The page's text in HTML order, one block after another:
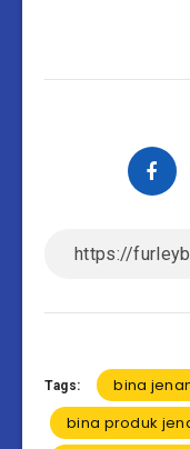
Tags:
bina
bina produk